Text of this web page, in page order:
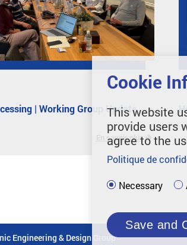
| Working Group Update
En savoir plus
Engineering & Design Group
Cookie
This website
provide users
agree to the
Politique de
Necessary
Save and